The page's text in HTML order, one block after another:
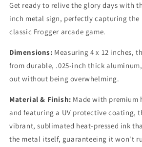
80s
80s
Get ready to relive the glory days with
inch metal sign, perfectly capturing the
classic Frogger arcade game.
Dimensions: Measuring 4 x 12 inches,
from durable, .025-inch thick
out without being overwhelming.
Material & Finish: Made with premium
and featuring a UV protective coating,
vibrant, sublimated heat-pressed ink
the metal itself, guaranteeing it won't